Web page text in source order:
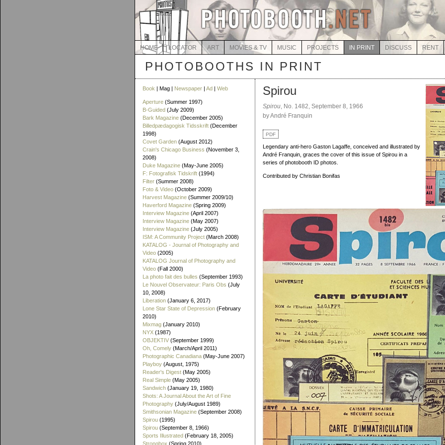
HOME LOCATOR ART MOVIES & TV MUSIC PROJECTS IN PRINT DISCUSS RENT
PHOTOBOOTHS IN PRINT
Book | Mag | Newspaper | Ad | Web
Aperture (Summer 1997)
B-Guided (July 2009)
Bark Magazine (December 2005)
Billedpædagogisk Tidsskrift (December
1998)
Covet Garden (August 2012)
Crain's Chicago Business (November 3,
2008)
Duke Magazine (May-June 2005)
F: Fotografisk Tidskrift (1994)
Filter (Summer 2008)
Foto & Video (October 2009)
Harvest Magazine (Summer 2009/10)
Haverford Magazine (Spring 2009)
Interview Magazine (April 2007)
Interview Magazine (May 2007)
Interview Magazine (July 2005)
ISM: A Community Project (March 2008)
KATALOG - Journal of Photography and
Video (2005)
KATALOG Journal of Photography and
Video (Fall 2000)
La photo fait des bulles (September 1993)
Le Nouvel Observateur: Paris Obs (July
10, 2008)
Liberation (January 6, 2017)
Lone Star State of Depression (February
2010)
Mixmag (January 2010)
NYX (1987)
OBJEKTIV (September 1999)
Oh, Comely (March/April 2011)
Photographic Canadiana (May-June 2007)
Playboy (August, 1975)
Reader's Digest (May 2005)
Real Simple (May 2005)
Sandwich (January 19, 1980)
Shots: A Journal About the Art of Fine
Photography (July/August 1989)
Smithsonian Magazine (September 2008)
Spirou (1995)
Spirou (September 8, 1966)
Sports Illustrated (February 18, 2005)
Strongbox (Spring 2010)
Spirou
Spirou, No. 1482, September 8, 1966
by André Franquin
PDF
Legendary anti-hero Gaston Lagaffe, conceived and illustrated by
André Franquin, graces the cover of this issue of Spirou in a
series of photobooth ID photos.
Contributed by Christian Bonifas